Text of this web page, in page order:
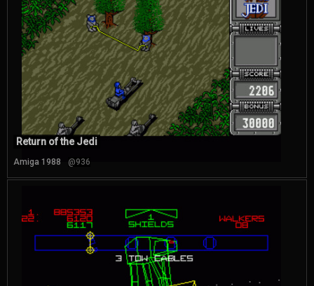
Return of the Jedi
Amiga 1988 @936